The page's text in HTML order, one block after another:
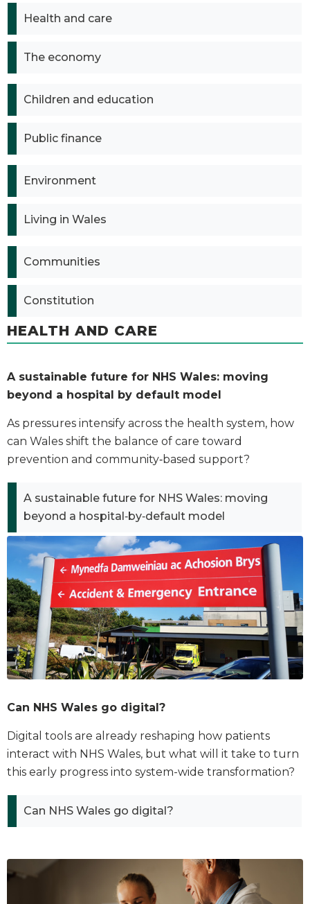
Health and care
The economy
Children and education
Public finance
Environment
Living in Wales
Communities
Constitution
HEALTH AND CARE
A sustainable future for NHS Wales: moving
beyond a hospital by default model
As pressures intensify across the health system, how
can Wales shift the balance of care toward
prevention and community‑based support?
A sustainable future for NHS Wales: moving
beyond a hospital‑by‑default model
Can NHS Wales go digital?
Digital tools are already reshaping how patients
interact with NHS Wales, but what will it take to turn
this early progress into system-wide transformation?
Can NHS Wales go digital?